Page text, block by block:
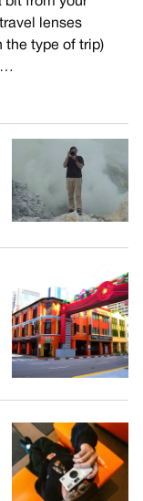
lenses
the type of trip)